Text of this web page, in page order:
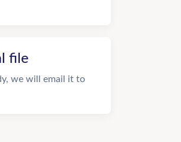
file
we will email it to